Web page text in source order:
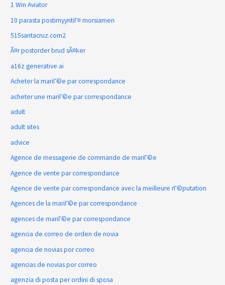
1 Win Aviator
10 parasta postimyyntiГ¤ morsiamen
515santacruz.com2
Ã¤r postorder brud sÃ¤ker
a16z generative ai
Acheter la mariГ©e par correspondance
acheter une mariГ©e par correspondance
adult
adult sites
advice
Agence de messagerie de commande de mariГ©e
Agence de vente par correspondance
Agence de vente par correspondance avec la meilleure rГ©putation
Agences de la mariГ©e par correspondance
agences de mariГ©e par correspondance
agencia de correo de orden de novia
agencia de novias por correo
agencias de novias por correo
agenzia di posta per ordini di sposa